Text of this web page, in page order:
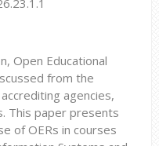
Open Educational
from the
agencies,
This paper presents
of OERs in courses